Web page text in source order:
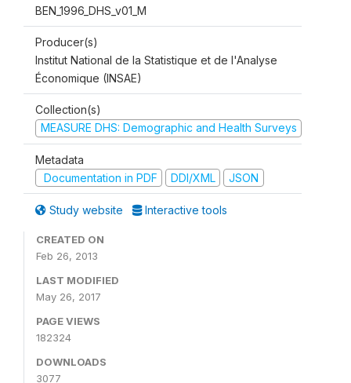
BEN_1996_DHS_v01_M
Producer(s)
Institut National de la Statistique et de l'Analyse
Économique (INSAE)
Collection(s)
MEASURE DHS: Demographic and Health Surveys
Metadata
Documentation in PDF
DDI/XML JSON
Study website Interactive tools
CREATED ON
Feb 26, 2013
LAST MODIFIED
May 26, 2017
PAGE VIEWS
182324
DOWNLOADS
3077